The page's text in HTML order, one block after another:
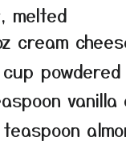
melted
cream